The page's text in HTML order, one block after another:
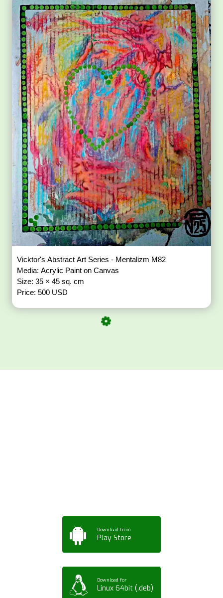
Vicktor's Abstract Art Series - Mentalizm M82
Media: Acrylic Paint on Canvas
Size: 35 × 45 sq. cm
Price: 500 USD
Download from
Play Store
Download for
Linux 64bit (.deb)